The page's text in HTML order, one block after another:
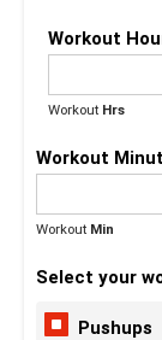
Workout
Workout Hrs
Workout
Workout Min
Select your
Pushups